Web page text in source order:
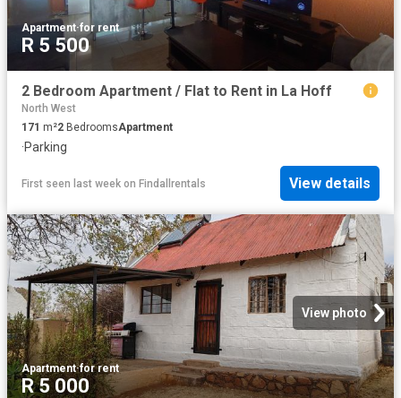
Apartment·for rent
R 5 500
2 Bedroom Apartment / Flat to Rent in La Hoff
North West
171 m²2 BedroomsApartment
·Parking
First seen last week on Findallrentals View details
View photo
Apartment·for rent
R 5 000